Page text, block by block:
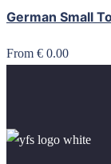
German Small
From € 0.00